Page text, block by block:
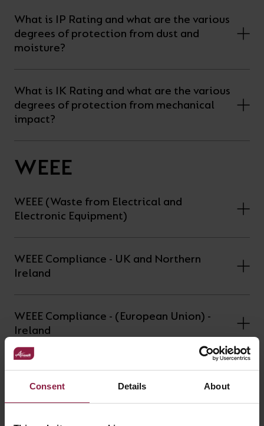
Consent Details About
What is IP Rating and what are the various
degrees of protection from dust and
moisture?
What is IK Rating and what are the various
degrees of protection from mechanical
impact?
WEEE
WEEE (Waste from Electrical and
Electronic Equipment)
WEEE Compliance - UK and Northern
Ireland
WEEE Compliance - (European Union) -
Ireland
WEEE Compliance - (European Union) -
Spain